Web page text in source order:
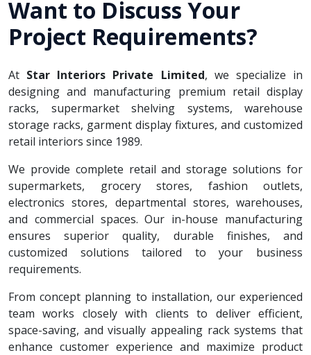
Want to Discuss Your
Project Requirements?
At Star Interiors Private Limited, we specialize in
designing and manufacturing premium retail display
racks, supermarket shelving systems, warehouse
storage racks, garment display fixtures, and customized
retail interiors since 1989.
We provide complete retail and storage solutions for
supermarkets, grocery stores, fashion outlets,
electronics stores, departmental stores, warehouses,
and commercial spaces. Our in-house manufacturing
ensures superior quality, durable finishes, and
customized solutions tailored to your business
requirements.
From concept planning to installation, our experienced
team works closely with clients to deliver efficient,
space-saving, and visually appealing rack systems that
enhance customer experience and maximize product